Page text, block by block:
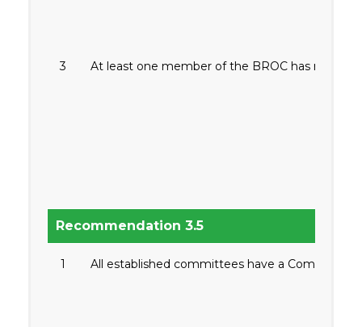
3 At least one member of the BROC has
Recommendation 3.5
1 All established committees have a Committee